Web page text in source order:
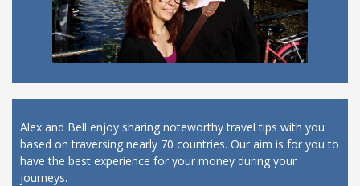
Alex and Bell enjoy sharing noteworthy travel tips with you
based on traversing nearly 70 countries. Our aim is for you to
have the best experience for your money during your
journeys.